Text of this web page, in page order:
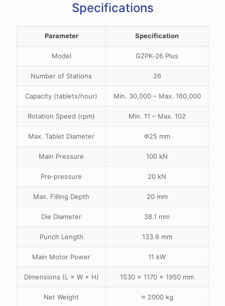
Specifications
Parameter Specification
Model GZPK‑26 Plus
Number of Stations 26
Capacity (tablets/hour) Min. 30,000 – Max. 160,000
Rotation Speed (rpm) Min. 11 – Max. 102
Max. Tablet Diameter Φ25 mm
Main Pressure 100 kN
Pre‑pressure 20 kN
Max. Filling Depth 20 mm
Die Diameter 38.1 mm
Punch Length 133.6 mm
Main Motor Power 11 kW
Dimensions (L × W × H) 1530 × 1170 × 1950 mm
Net Weight ≈ 2000 kg